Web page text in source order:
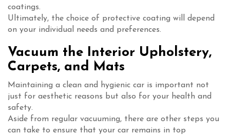
coatings.
Ultimately, the choice of protective coating will depend
on your individual needs and preferences.
Vacuum the Interior Upholstery,
Carpets, and Mats
Maintaining a clean and hygienic car is important not
just for aesthetic reasons but also for your health and
safety.
Aside from regular vacuuming, there are other steps you
can take to ensure that your car remains in top